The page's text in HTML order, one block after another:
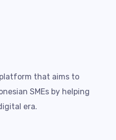
platform that aims to
SMEs by helping
era.